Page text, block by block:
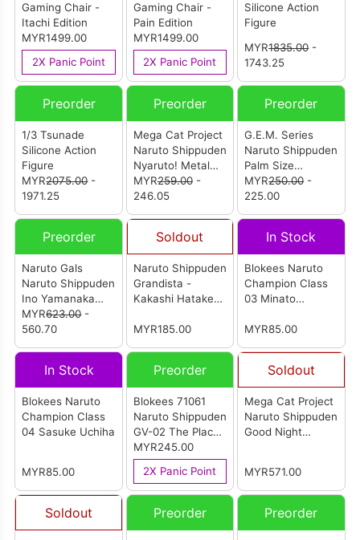
Gaming Chair -
Itachi Edition
MYR1499.00
2X Panic Point
Gaming Chair -
Pain Edition
MYR1499.00
2X Panic Point
Silicone Action
Figure
MYR1835.00-
1743.25
Preorder
1/3 Tsunade
Silicone Action
Figure
MYR2075.00-
1971.25
Preorder
Mega Cat Project
Naruto Shippuden
Nyaruto! Metal
Badge Collection
2 (Set Of 16Pcs)
MYR259.00-
246.05
Preorder
G.E.M. Series
Naruto Shippuden
Palm Size
Kakashi-Sensei
(Reissue)
MYR250.00-
225.00
Preorder
Naruto Gals
Naruto Shippuden
Ino Yamanaka
(Reissue)
MYR623.00-
560.70
Soldout
Naruto Shippuden
Grandista -
Kakashi Hatake-
MYR185.00
In Stock
Blokees Naruto
Champion Class
03 Minato
(Reanimation)
MYR85.00
In Stock
Blokees Naruto
Champion Class
04 Sasuke Uchiha
MYR85.00
Preorder
Blokees 71061
Naruto Shippuden
GV-02 The Place
The Leaves
Dance (Set of 9)
MYR245.00
2X Panic Point
Soldout
Mega Cat Project
Naruto Shippuden
Good Night
MYR571.00
Soldout Preorder Preorder